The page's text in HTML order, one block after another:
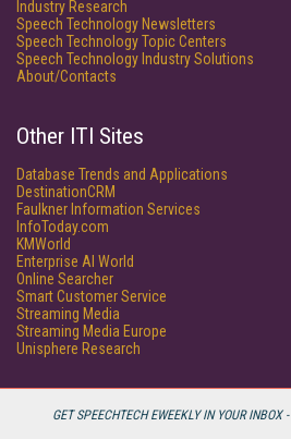
GET SPEECHTECH EWEEKLY IN YOUR INBOX -
Industry Research
Speech Technology Newsletters
Speech Technology Topic Centers
Speech Technology Industry Solutions
About/Contacts
Other ITI Sites
Database Trends and Applications
DestinationCRM
Faulkner Information Services
InfoToday.com
KMWorld
Enterprise AI World
Online Searcher
Smart Customer Service
Streaming Media
Streaming Media Europe
Unisphere Research